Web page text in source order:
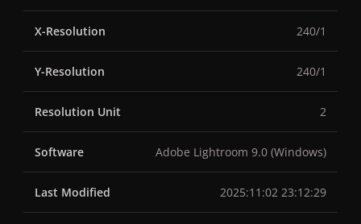
X-Resolution 240/1
Y-Resolution 240/1
Resolution Unit 2
Software Adobe Lightroom 9.0 (Windows)
Last Modified 2025:11:02 23:12:29